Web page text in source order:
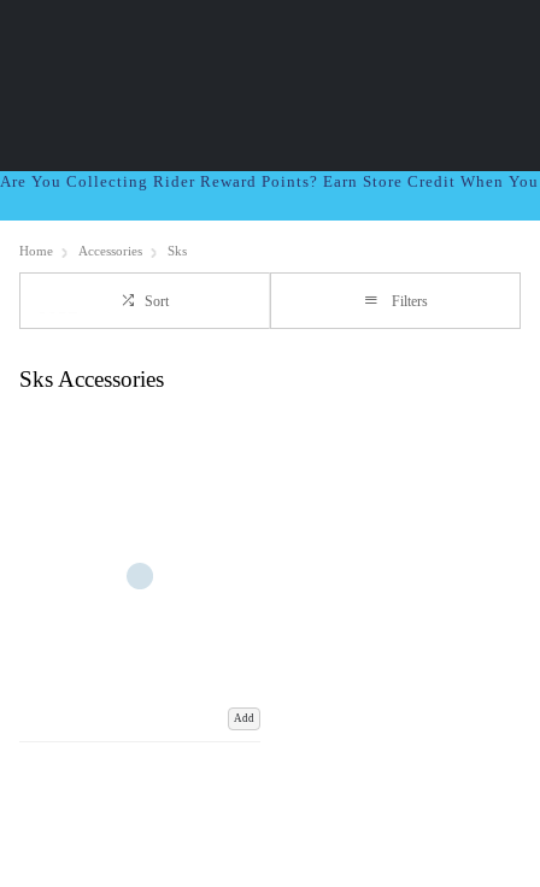
Are You Collecting Rider Reward Points? Earn Store Credit When
Home Accessories Sks
Sort Filters
Sks Accessories
Add